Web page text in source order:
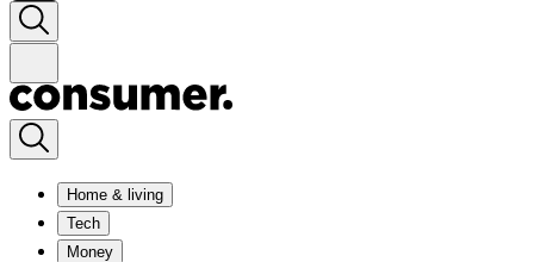
Home & living
Tech
Money